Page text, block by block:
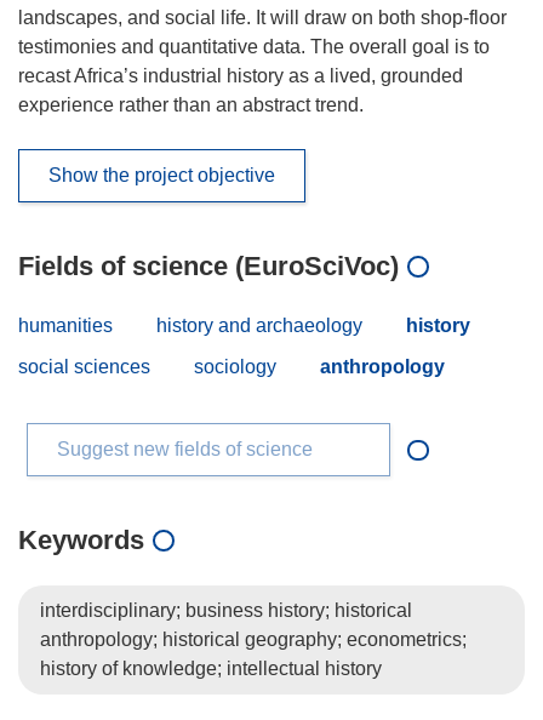
landscapes, and social life. It will draw on both shop-floor
testimonies and quantitative data. The overall goal is to
recast Africa’s industrial history as a lived, grounded
experience rather than an abstract trend.
Show the project objective
Fields of science (EuroSciVoc)
humanities history and archaeology
history
social sciences
sociology anthropology
Suggest new fields of science
Keywords
interdisciplinary; business history; historical
anthropology; historical geography; econometrics;
history of knowledge; intellectual history